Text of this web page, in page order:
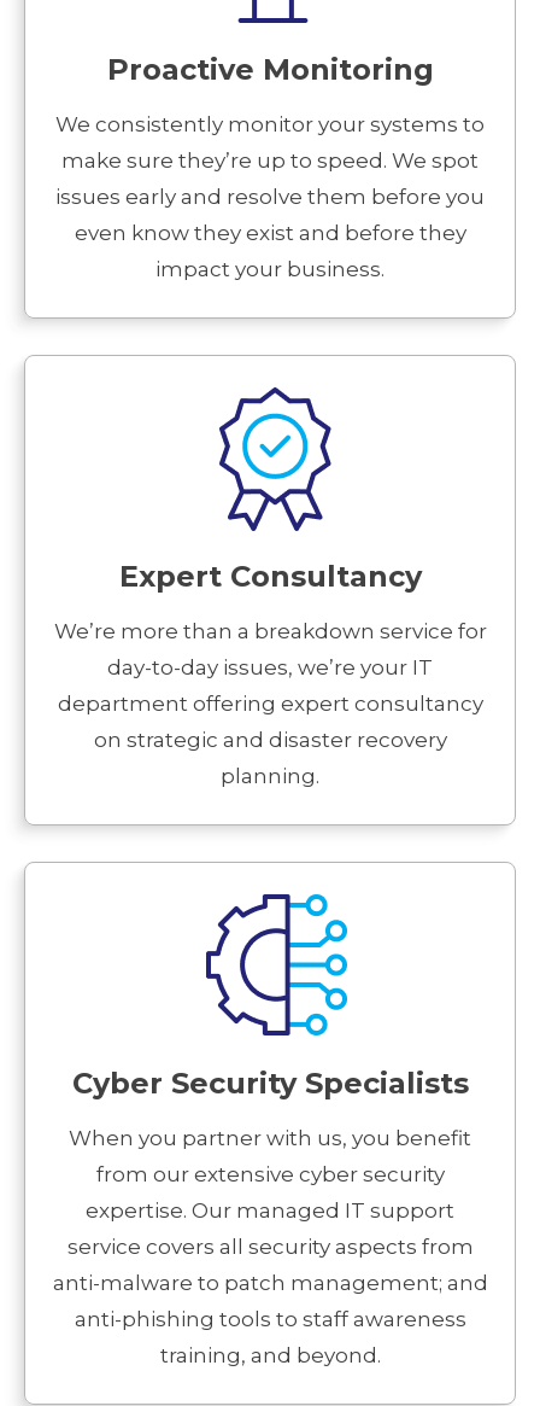
Proactive Monitoring
We consistently monitor your systems to
make sure they’re up to speed. We spot
issues early and resolve them before you
even know they exist and before they
impact your business.
Expert Consultancy
We’re more than a breakdown service for
day-to-day issues, we’re your IT
department offering expert consultancy
on strategic and disaster recovery
planning.
Cyber Security Specialists
When you partner with us, you benefit
from our extensive cyber security
expertise. Our managed IT support
service covers all security aspects from
anti-malware to patch management; and
anti-phishing tools to staff awareness
training, and beyond.